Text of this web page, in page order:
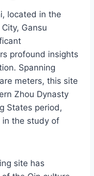
located in the
Gansu
profound insights
Spanning
meters, this site
Zhou Dynasty
States period,
in the study of
site has